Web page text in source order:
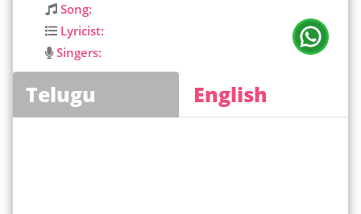
Song:
Lyricist:
Singers:
Telugu English